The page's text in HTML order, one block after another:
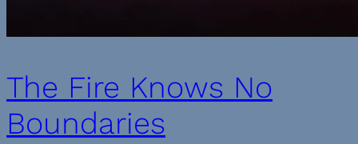
The Fire Knows No
Boundaries